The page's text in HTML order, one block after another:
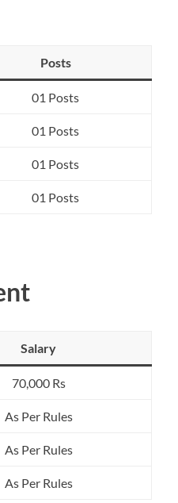
Posts
01 Posts
01 Posts
01 Posts
01 Posts
Salary
70,000 Rs
As Per Rules
As Per Rules
As Per Rules